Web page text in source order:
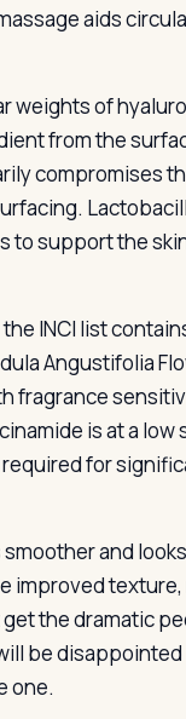
aids
weights of
from the
compromises
support the
INCI list
Angustifolia
fragrance
is at a low
for
and
improved
the dramatic
be
one.